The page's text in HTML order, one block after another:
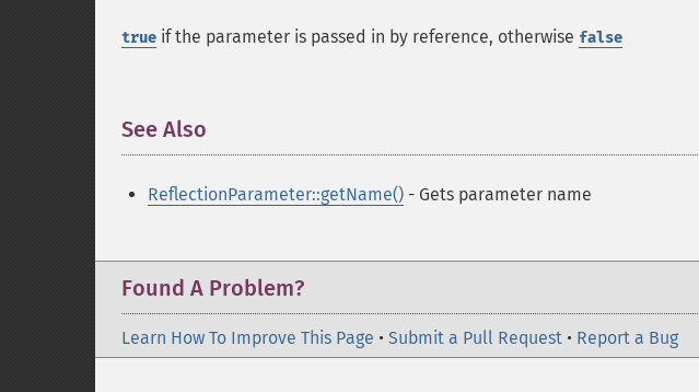
true if the parameter is passed in by reference, otherwise false
See Also
ReflectionParameter::getName() - Gets parameter name
Found A Problem?
Learn How To Improve This Page • Submit a Pull Request • Report a Bug